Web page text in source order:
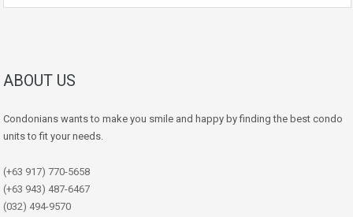
ABOUT US
Condonians wants to make you smile and happy by finding the best condo
units to fit your needs.
(+63 917) 770-5658
(+63 943) 487-6467
(032) 494-9570